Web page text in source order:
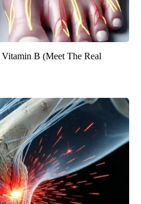
B (Meet The Real